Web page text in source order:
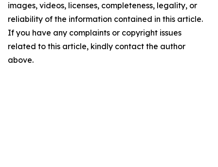
images, videos, licenses, completeness, legality, or
reliability of the information contained in this article.
If you have any complaints or copyright issues
related to this article, kindly contact the author
above.